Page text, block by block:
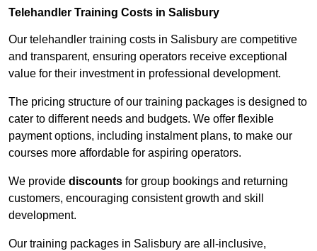
Telehandler Training Costs in Salisbury
Our telehandler training costs in Salisbury are competitive
and transparent, ensuring operators receive exceptional
value for their investment in professional development.
The pricing structure of our training packages is designed to
cater to different needs and budgets. We offer flexible
payment options, including instalment plans, to make our
courses more affordable for aspiring operators.
We provide discounts for group bookings and returning
customers, encouraging consistent growth and skill
development.
Our training packages in Salisbury are all-inclusive,